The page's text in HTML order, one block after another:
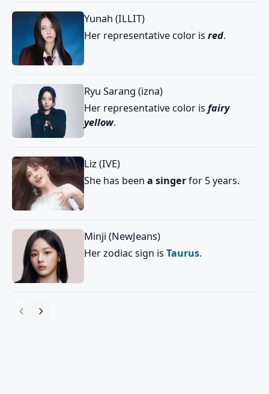
Yunah (ILLIT)
Her representative color is red.
Ryu Sarang (izna)
Her representative color is fairy
yellow.
Liz (IVE)
She has been a singerfor 5 years.
Minji (NewJeans)
Her zodiac sign is Taurus.